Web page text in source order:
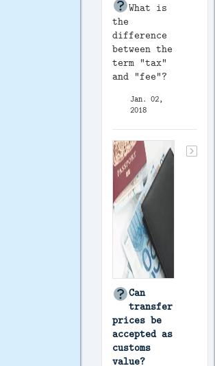
What is
the
difference
between the
term “tax”
and “fee”?
Jan. 02,
2018
Can
transfer
prices be
accepted as
customs
value?